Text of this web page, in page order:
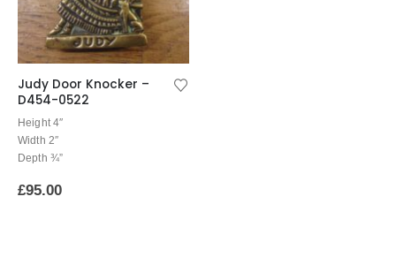
Judy Door Knocker –
D454-0522
Height 4″
Width 2″
Depth ¾”
£95.00